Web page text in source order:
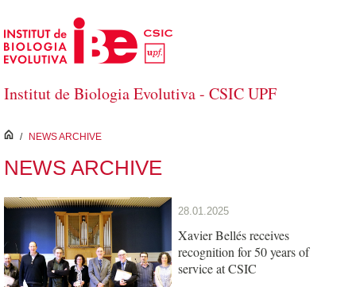
Skip to Main Content
Institut de Biologia Evolutiva - CSIC UPF
inici
/ NEWS ARCHIVE
NEWS ARCHIVE
28.01.2025
Xavier Bellés receives
recognition for 50 years of
service at CSIC